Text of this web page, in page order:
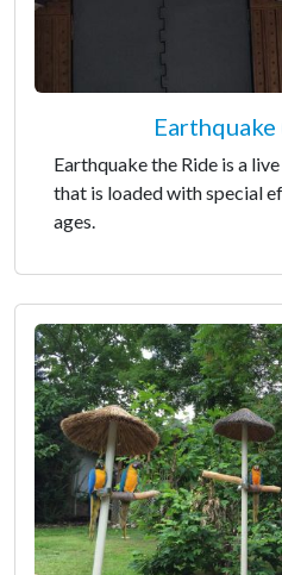
Earthquake the Ride is a
that is loaded with special
ages.